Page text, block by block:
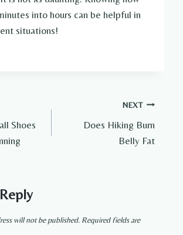
into hours can be helpful in
situations!
Shoes
NEXT
Does Hiking Burn
Belly Fat
will not be published. Required fields are